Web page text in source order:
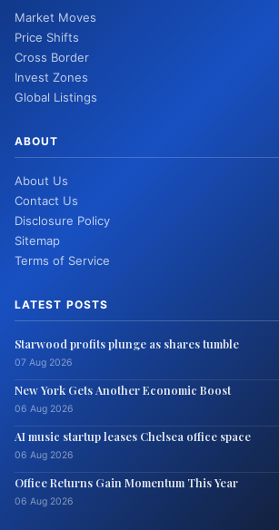
Market Moves
Price Shifts
Cross Border
Invest Zones
Global Listings
ABOUT
About Us
Contact Us
Disclosure Policy
Sitemap
Terms of Service
LATEST POSTS
Starwood profits plunge as shares tumble
07 Aug 2026
New York Gets Another Economic Boost
06 Aug 2026
AI music startup leases Chelsea office space
06 Aug 2026
Office Returns Gain Momentum This Year
06 Aug 2026